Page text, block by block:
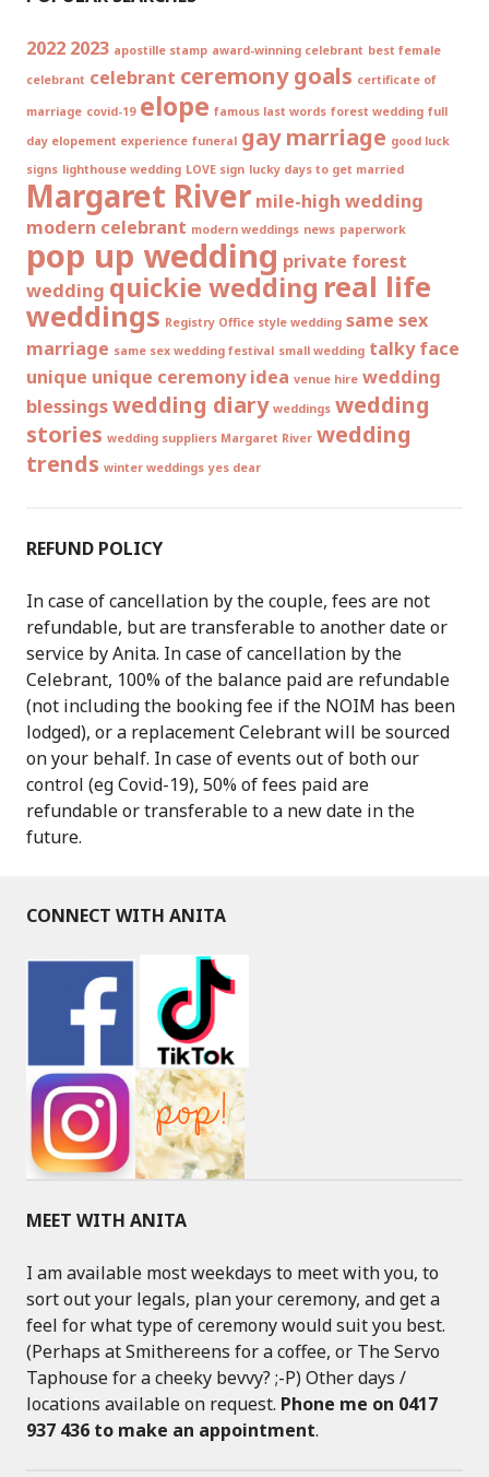
2022 2023 apostille stamp award-winning celebrant best female
celebrant celebrant ceremony goals certificate of
marriage covid-19 elope famous last words forest wedding full
day elopement experience funeral gay marriage good luck
signs lighthouse wedding LOVE sign lucky days to get married
Margaret River mile-high wedding
modern celebrant modern weddings news paperwork
pop up wedding private forest
wedding quickie wedding real life
weddings Registry Office style wedding same sex
marriage same sex wedding festival small wedding talky face
unique unique ceremony idea venue hire wedding
blessingswedding diary weddings wedding
stories wedding suppliers Margaret River wedding
trends winter weddings yes dear
REFUND POLICY
In case of cancellation by the couple, fees are not
refundable, but are transferable to another date or
service by Anita. In case of cancellation by the
Celebrant, 100% of the balance paid are refundable
(not including the booking fee if the NOIM has been
lodged), or a replacement Celebrant will be sourced
on your behalf. In case of events out of both our
control (eg Covid-19), 50% of fees paid are
refundable or transferable to a new date in the
future.
CONNECT WITH ANITA
MEET WITH ANITA
I am available most weekdays to meet with you, to
sort out your legals, plan your ceremony, and get a
feel for what type of ceremony would suit you best.
(Perhaps at Smithereens for a coffee, or The Servo
Taphouse for a cheeky bevvy? ;-P) Other days /
locations available on request. Phone me on 0417
937 436 to make an appointment.